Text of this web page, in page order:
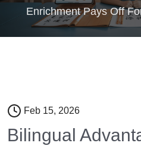
Enrichment Pays Off
Feb 15, 2026
Bilingual